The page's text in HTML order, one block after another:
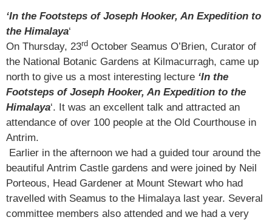
‘In the Footsteps of Joseph Hooker, An Expedition to
the Himalaya‘
On Thursday, 23rd October Seamus O’Brien, Curator of
the National Botanic Gardens at Kilmacurragh, came up
north to give us a most interesting lecture ‘In the
Footsteps of Joseph Hooker, An Expedition to the
Himalaya‘. It was an excellent talk and attracted an
attendance of over 100 people at the Old Courthouse in
Antrim.
Earlier in the afternoon we had a guided tour around the
beautiful Antrim Castle gardens and were joined by Neil
Porteous, Head Gardener at Mount Stewart who had
travelled with Seamus to the Himalaya last year. Several
committee members also attended and we had a very